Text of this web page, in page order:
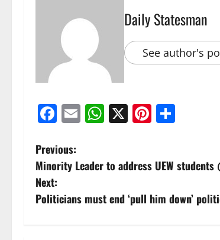
Daily Statesman
See author's
Facebook
EmailWhatsApp
X Pinterest
Previous:
Minority Leader to address UEW
Next:
Politicians must end ‘pull him down’